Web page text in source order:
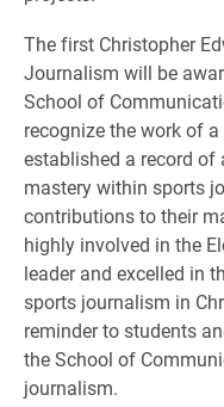
The first Christopher
Journalism will be
School of
recognize the work of
established a record of
mastery within sports
contributions to their
highly involved in the
leader and excelled in
sports journalism in
reminder to students
the School of
journalism.